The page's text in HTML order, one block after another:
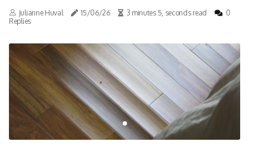
Julianne Huval 15/06/26 3 minutes 5, seconds read
0
Replies